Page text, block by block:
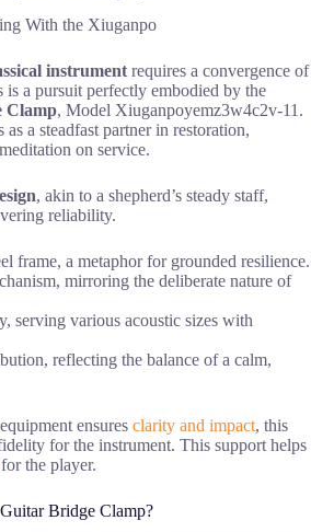
With the Xiuganpo
instrument requires a convergence of
is a pursuit perfectly embodied by the
Clamp, Model Xiuganpoyemz3w4c2v-11.
as a steadfast partner in restoration,
on service.
, akin to a shepherd’s steady staff,
reliability.
frame, a metaphor for grounded resilience.
mirroring the deliberate nature of
serving various acoustic sizes with
reflecting the balance of a calm,
ensures clarity and impact, this
for the instrument. This support helps
for the player.
Bridge Clamp?